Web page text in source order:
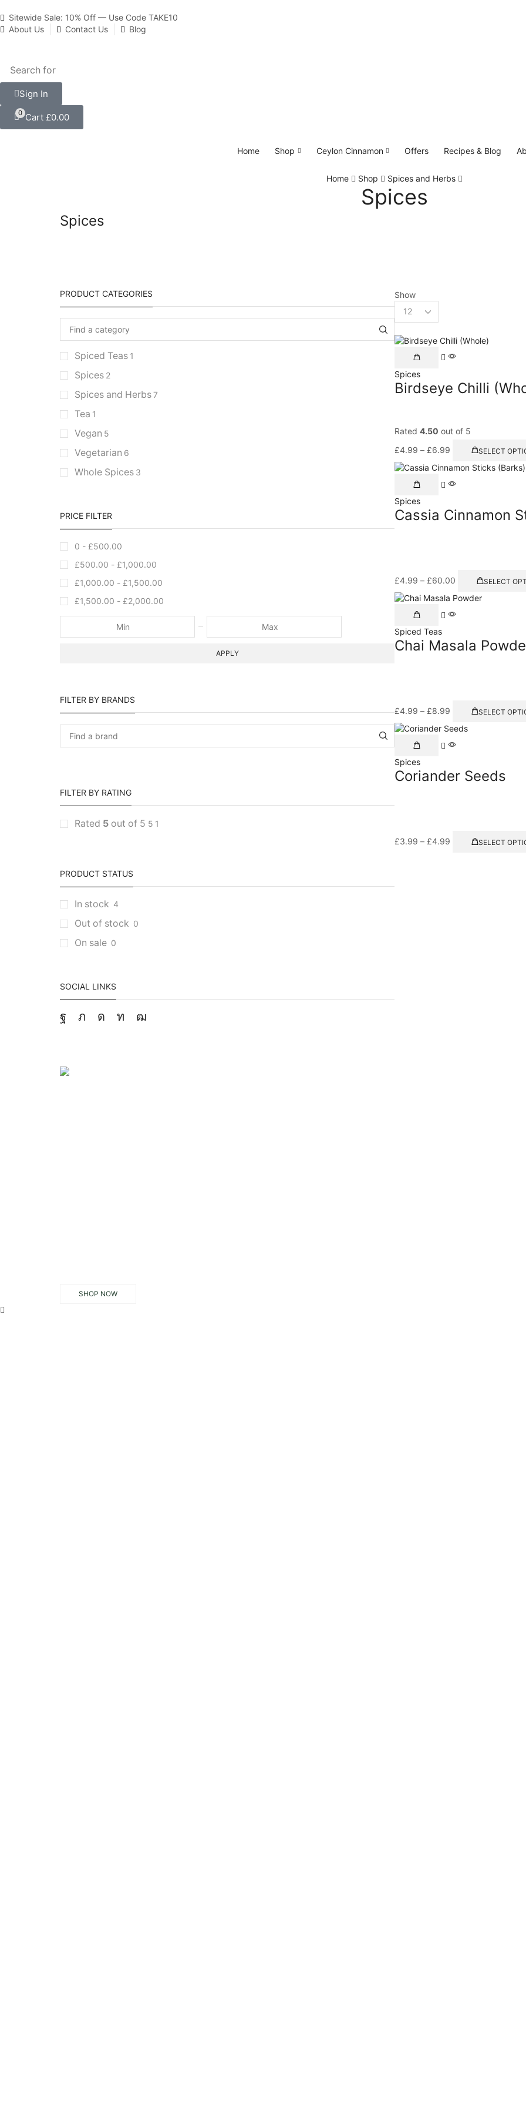
Sitewide Sale: 10% Off — Use Code TAKE10
About Us
Contact Us Blog
Sign In
0 Cart £0.00
Home Shop Ceylon Cinnamon Offers Recipes & Blog
Home Shop Spices and Herbs
Spices
Spices
PRODUCT CATEGORIES
Spiced Teas 1
Spices 2
Spices and Herbs7
Tea 1
Vegan 5
Vegetarian 6
Whole Spices 3
PRICE FILTER
0 - £500.00
£500.00 - £1,000.00
£1,000.00 - £1,500.00
£1,500.00 - £2,000.00
APPLY
FILTER BY BRANDS
FILTER BY RATING
Rated 5 out of 5 5 1
PRODUCT STATUS
In stock 4
Out of stock 0
On sale 0
SOCIAL LINKS
SHOP NOW
Show
Spices
Birdseye Chilli
Rated 4.50 out of 5
£4.99 – £6.99 SELECT
Spices
Cassia Cinnamon
£4.99 – £60.00 SELECT
Spiced Teas
Chai Masala
£4.99 – £8.99 SELECT
Spices
Coriander Seeds
£3.99 – £4.99 SELECT